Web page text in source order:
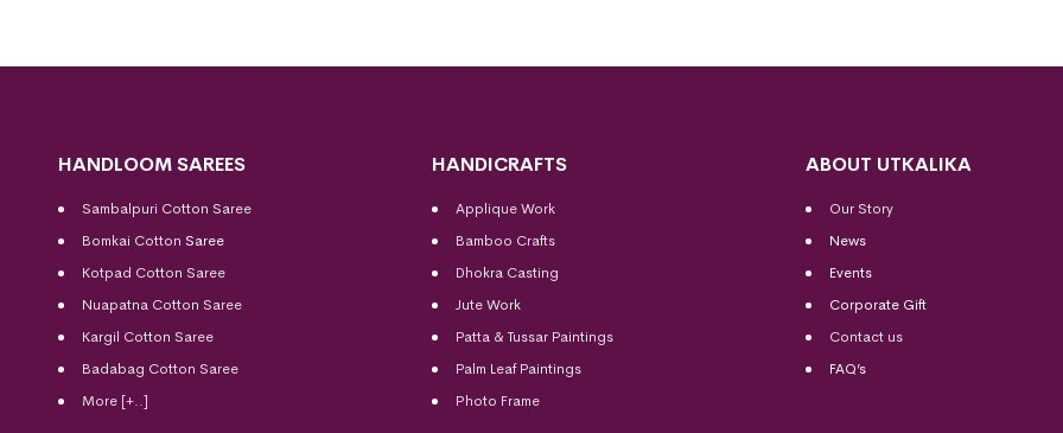
HANDLOOM SAREES
Sambalpuri Cotton Saree
Bomkai Cotton Saree
Kotpad Cotton Saree
Nuapatna Cotton Saree
Kargil Cotton Saree
Badabag Cotton Saree
More [+..]
HANDICRAFTS
Applique Work
Bamboo Crafts
Dhokra Casting
Jute Work
Patta & Tussar Paintings
Palm Leaf Paintings
Photo Frame
ABOUT UTKALIKA
Our Story
News
Events
Corporate Gift
Contact us
FAQ’s